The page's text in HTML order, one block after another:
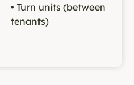
• Turn units (between
tenants)